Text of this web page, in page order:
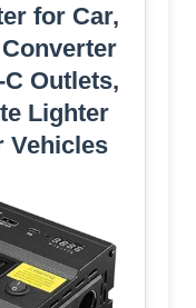
for Car,
Outlets,
Lighter
Vehicles